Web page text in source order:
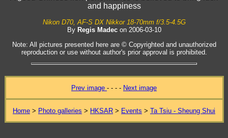
and happiness
Nikon D70, AF-S DX Nikkor 18-70mm f/3.5-4.5G
By Regis Madecon 2006-03-10
Note: All pictures presented here are © Copyrighted and unauthorized
reproduction or use without author's prior approval is prohibited.
Prev image - - - - Next image
Home > Photo galleries > HKSAR > Events > Ta Tsiu - Sheung Shui